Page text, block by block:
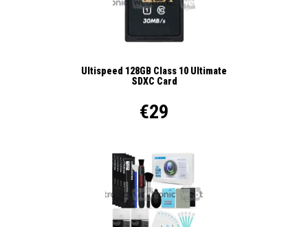
Ultispeed 128GB Class 10 Ultimate
SDXC Card
€29